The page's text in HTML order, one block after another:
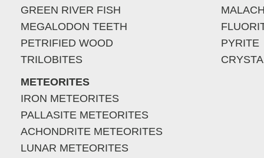
GREEN RIVER FISH
MEGALODON TEETH
PETRIFIED WOOD
TRILOBITES
METEORITES
IRON METEORITES
PALLASITE METEORITES
ACHONDRITE METEORITES
LUNAR METEORITES
PYRITE